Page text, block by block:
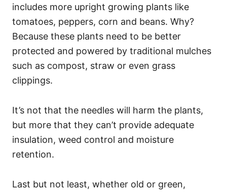
includes more upright growing plants like
tomatoes, peppers, corn and beans. Why?
Because these plants need to be better
protected and powered by traditional mulches
such as compost, straw or even grass
clippings.
It’s not that the needles will harm the plants,
but more that they can’t provide adequate
insulation, weed control and moisture
retention.
Last but not least, whether old or green,